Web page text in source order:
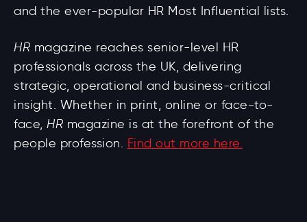
and the ever-popular HR Most Influential lists.
HR magazine reaches senior-level HR
professionals across the UK, delivering
strategic, operational and business-critical
insight. Whether in print, online or face-to-
face, HR magazine is at the forefront of the
people profession. Find out more here.